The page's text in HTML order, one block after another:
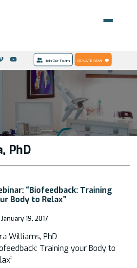
Join Our Team DONATE NOW
PhD
“Biofeedback: Training
Body to Relax”
January 19, 2017
Williams, PhD
Training your Body to